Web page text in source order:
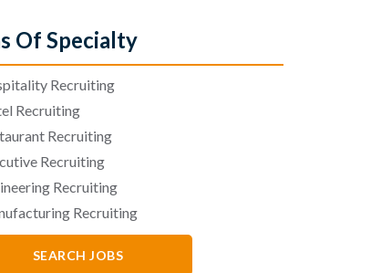
Of Specialty
Recruiting
Recruiting
Recruiting
Recruiting
Recruiting
Recruiting
SEARCH JOBS